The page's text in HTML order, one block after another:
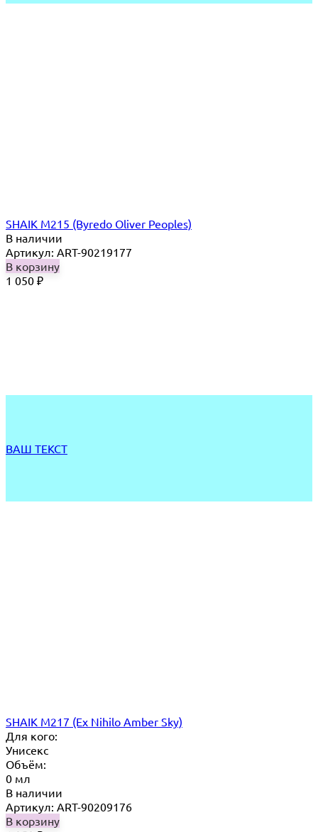
SHAIK M215 (Byredo Oliver Peoples)
В наличии
Артикул: ART-90219177
В корзину
1 050 ₽
ВАШ ТЕКСТ
SHAIK M217 (Ex Nihilo Amber Sky)
Для кого:
Унисекс
Объём:
0 мл
В наличии
Артикул: ART-90209176
В корзину